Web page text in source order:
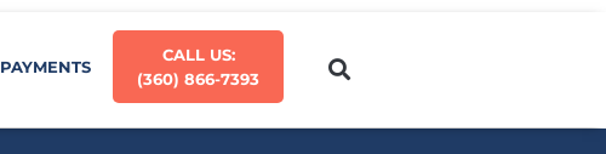
PAYMENTS
CALL US:
(360) 866-7393